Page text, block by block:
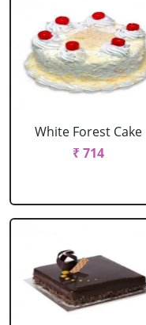
White Forest Cake
₹ 714